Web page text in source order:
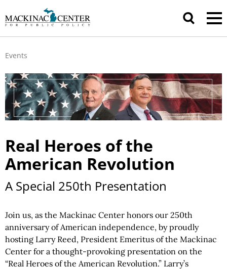
Events
Real Heroes of the
American Revolution
A Special 250th Presentation
Join us, as the Mackinac Center honors our 250th
anniversary of American independence, by proudly
hosting Larry Reed, President Emeritus of the Mackinac
Center for a thought-provoking presentation on the
“Real Heroes of the American Revolution.” Larry’s